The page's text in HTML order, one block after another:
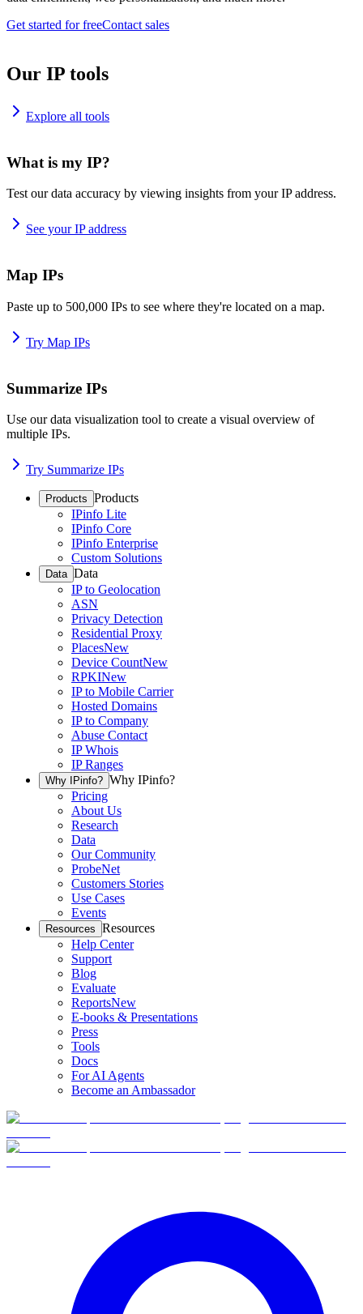
Get started for freeContact sales
Our IP tools
Explore all tools
What is my IP?
Test our data accuracy by viewing insights from your IP address.
See your IP address
Map IPs
Paste up to 500,000 IPs to see where they're located on a map.
Try Map IPs
Summarize IPs
Use our data visualization tool to create a visual overview of
multiple IPs.
Try Summarize IPs
Products Products
IPinfo Lite
IPinfo Core
IPinfo Enterprise
Custom Solutions
Data Data
IP to Geolocation
ASN
Privacy Detection
Residential Proxy
PlacesNew
Device CountNew
RPKINew
IP to Mobile Carrier
Hosted Domains
IP to Company
Abuse Contact
IP Whois
IP Ranges
Why IPinfo? Why IPinfo?
Pricing
About Us
Research
Data
Our Community
ProbeNet
Customers Stories
Use Cases
Events
Resources Resources
Help Center
Support
Blog
Evaluate
ReportsNew
E-books & Presentations
Press
Tools
Docs
For AI Agents
Become an Ambassador